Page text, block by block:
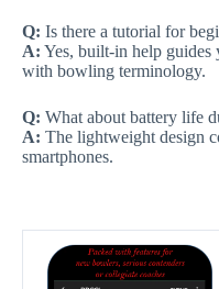
Q: Is there a tutorial for
A: Yes, built-in help guides
with bowling terminology.
Q: What about battery life
A: The lightweight design
smartphones.